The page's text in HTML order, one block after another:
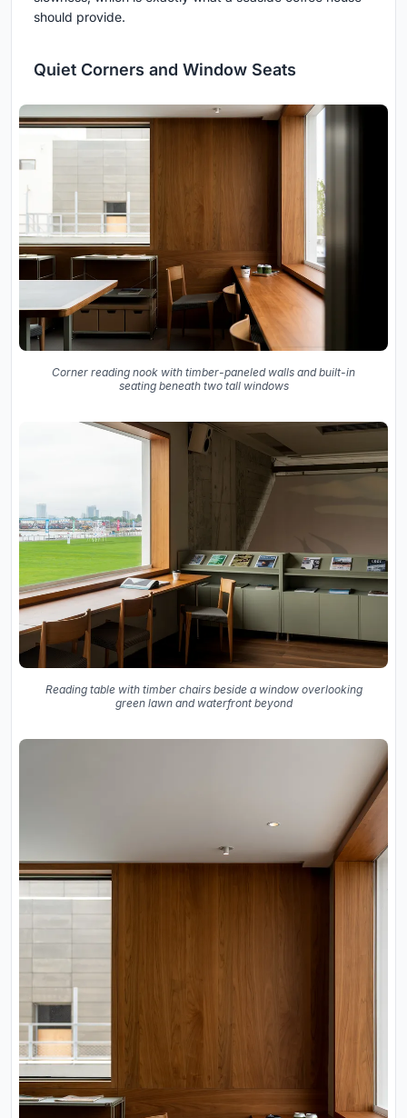
should provide.
Quiet Corners and Window Seats
Corner reading nook with timber-paneled walls and built-in
seating beneath two tall windows
Reading table with timber chairs beside a window overlooking
green lawn and waterfront beyond